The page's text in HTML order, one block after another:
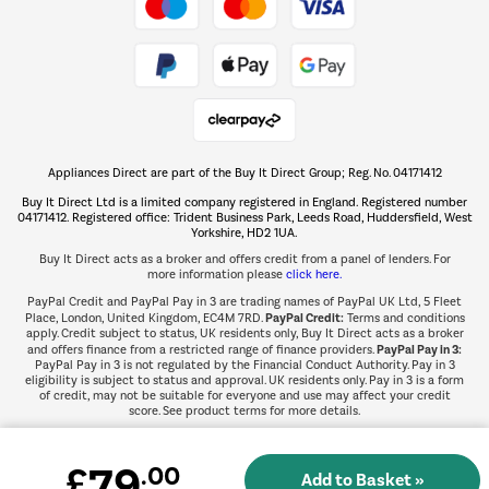
The hot tub specialists
Shop now Â»
Appliances Direct are part of the Buy It Direct Group; Reg. No. 04171412
Buy It Direct Ltd is a limited company registered in England. Registered number
04171412. Registered office: Trident Business Park, Leeds Road, Huddersfield, West
Yorkshire, HD2 1UA.
Buy It Direct acts as a broker and offers credit from a panel of lenders. For
more information please click here.
PayPal Credit and PayPal Pay in 3 are trading names of PayPal UK Ltd, 5 Fleet
Place, London, United Kingdom, EC4M 7RD.PayPal Credit:Terms and conditions
apply. Credit subject to status, UK residents only, Buy It Direct acts as a broker
and offers finance from a restricted range of finance providers.PayPal Pay in 3:
PayPal Pay in 3 is not regulated by the Financial Conduct Authority. Pay in 3
eligibility is subject to status and approval. UK residents only. Pay in 3 is a form
of credit, may not be suitable for everyone and use may affect your credit
score. See product terms for more details.
.00